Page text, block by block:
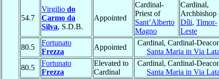
54.7
Virgilio do
Carmo da
Silva, S.D.B.
Appointed
Cardinal-
Priest of
Sant’Alberto
Magno
Cardinal,
Archbishop
Díli, Timor-
Leste
80.5
Fortunato
Frezza
Appointed
Cardinal, Cardinal-
Santa Maria in Via
80.5
Fortunato
Frezza
Elevated to
Cardinal
Cardinal, Cardinal-
Santa Maria in Via